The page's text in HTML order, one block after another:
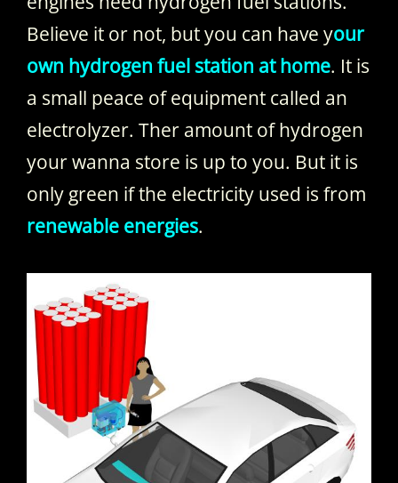
Believe it or not, but you can have your
own hydrogen fuel station at home. It is
a small peace of equipment called an
electrolyzer. Ther amount of hydrogen
your wanna store is up to you. But it is
only green if the electricity used is from
renewable energies.